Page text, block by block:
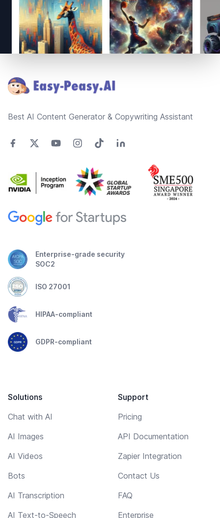
Best AI Content Generator & Copywriting Assistant
Enterprise-grade security
SOC2
ISO 27001
HIPAA-compliant
GDPR-compliant
Solutions
Chat with AI
AI Images
AI Videos
Bots
AI Transcription
AI Text-to-Speech
Support
Pricing
API Documentation
Zapier Integration
Contact Us
FAQ
Enterprise